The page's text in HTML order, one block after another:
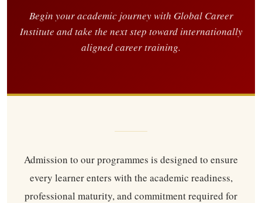
Begin your academic journey with Global Career
Institute and take the next step toward internationally
aligned career training.
Admission to our programmes is designed to ensure
every learner enters with the academic readiness,
professional maturity, and commitment required for